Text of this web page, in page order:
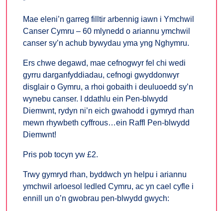
Mae eleni’n garreg filltir arbennig iawn i Ymchwil
Canser Cymru – 60 mlynedd o ariannu ymchwil
canser sy’n achub bywydau yma yng Nghymru.
Ers chwe degawd, mae cefnogwyr fel chi wedi
gyrru darganfyddiadau, cefnogi gwyddonwyr
disglair o Gymru, a rhoi gobaith i deuluoedd sy’n
wynebu canser. I ddathlu ein Pen-blwydd
Diemwnt, rydyn ni’n eich gwahodd i gymryd rhan
mewn rhywbeth cyffrous…ein Raffl Pen-blwydd
Diemwnt!
Pris pob tocyn yw £2.
Trwy gymryd rhan, byddwch yn helpu i ariannu
ymchwil arloesol ledled Cymru, ac yn cael cyfle i
ennill un o’n gwobrau pen-blwydd gwych: